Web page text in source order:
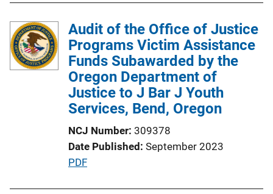
Audit of the Office of Justice
Programs Victim Assistance
Funds Subawarded by the
Oregon Department of
Justice to J Bar J Youth
Services, Bend, Oregon
NCJ Number 309378
Date Published September 2023
P
PDF